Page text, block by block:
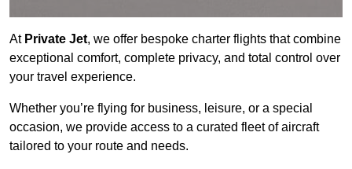
At Private Jet, we offer bespoke charter flights that combine
exceptional comfort, complete privacy, and total control over
your travel experience.
Whether you’re flying for business, leisure, or a special
occasion, we provide access to a curated fleet of aircraft
tailored to your route and needs.